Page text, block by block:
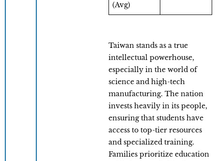
(Avg)
Taiwan stands as a true
intellectual powerhouse,
especially in the world of
science and high-tech
manufacturing. The nation
invests heavily in its people,
ensuring that students have
access to top-tier resources
and specialized training.
Families prioritize education